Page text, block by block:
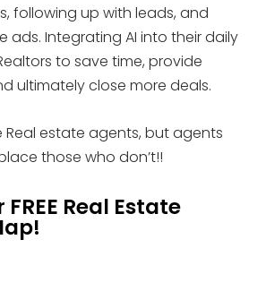
following up with leads, and
ads. Integrating AI into their daily
to save time, provide
ultimately close more deals.
Real estate agents, but agents
those who don’t!!
Real Estate